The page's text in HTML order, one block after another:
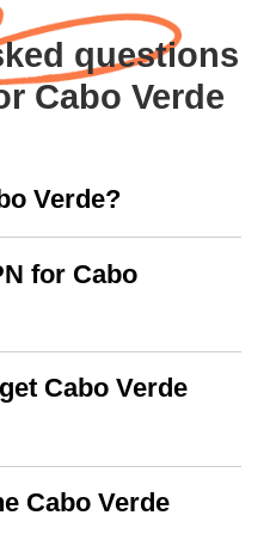
questions
Cabo Verde
Verde?
for Cabo
Cabo Verde
Cabo Verde